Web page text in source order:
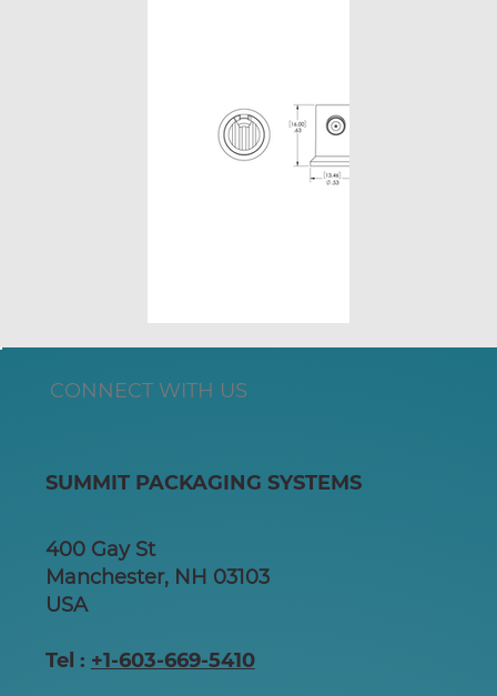
CONNECT WITH US
SUMMIT PACKAGING SYSTEMS
400 Gay St
Manchester, NH 03103
USA
Tel : +1-603-669-5410